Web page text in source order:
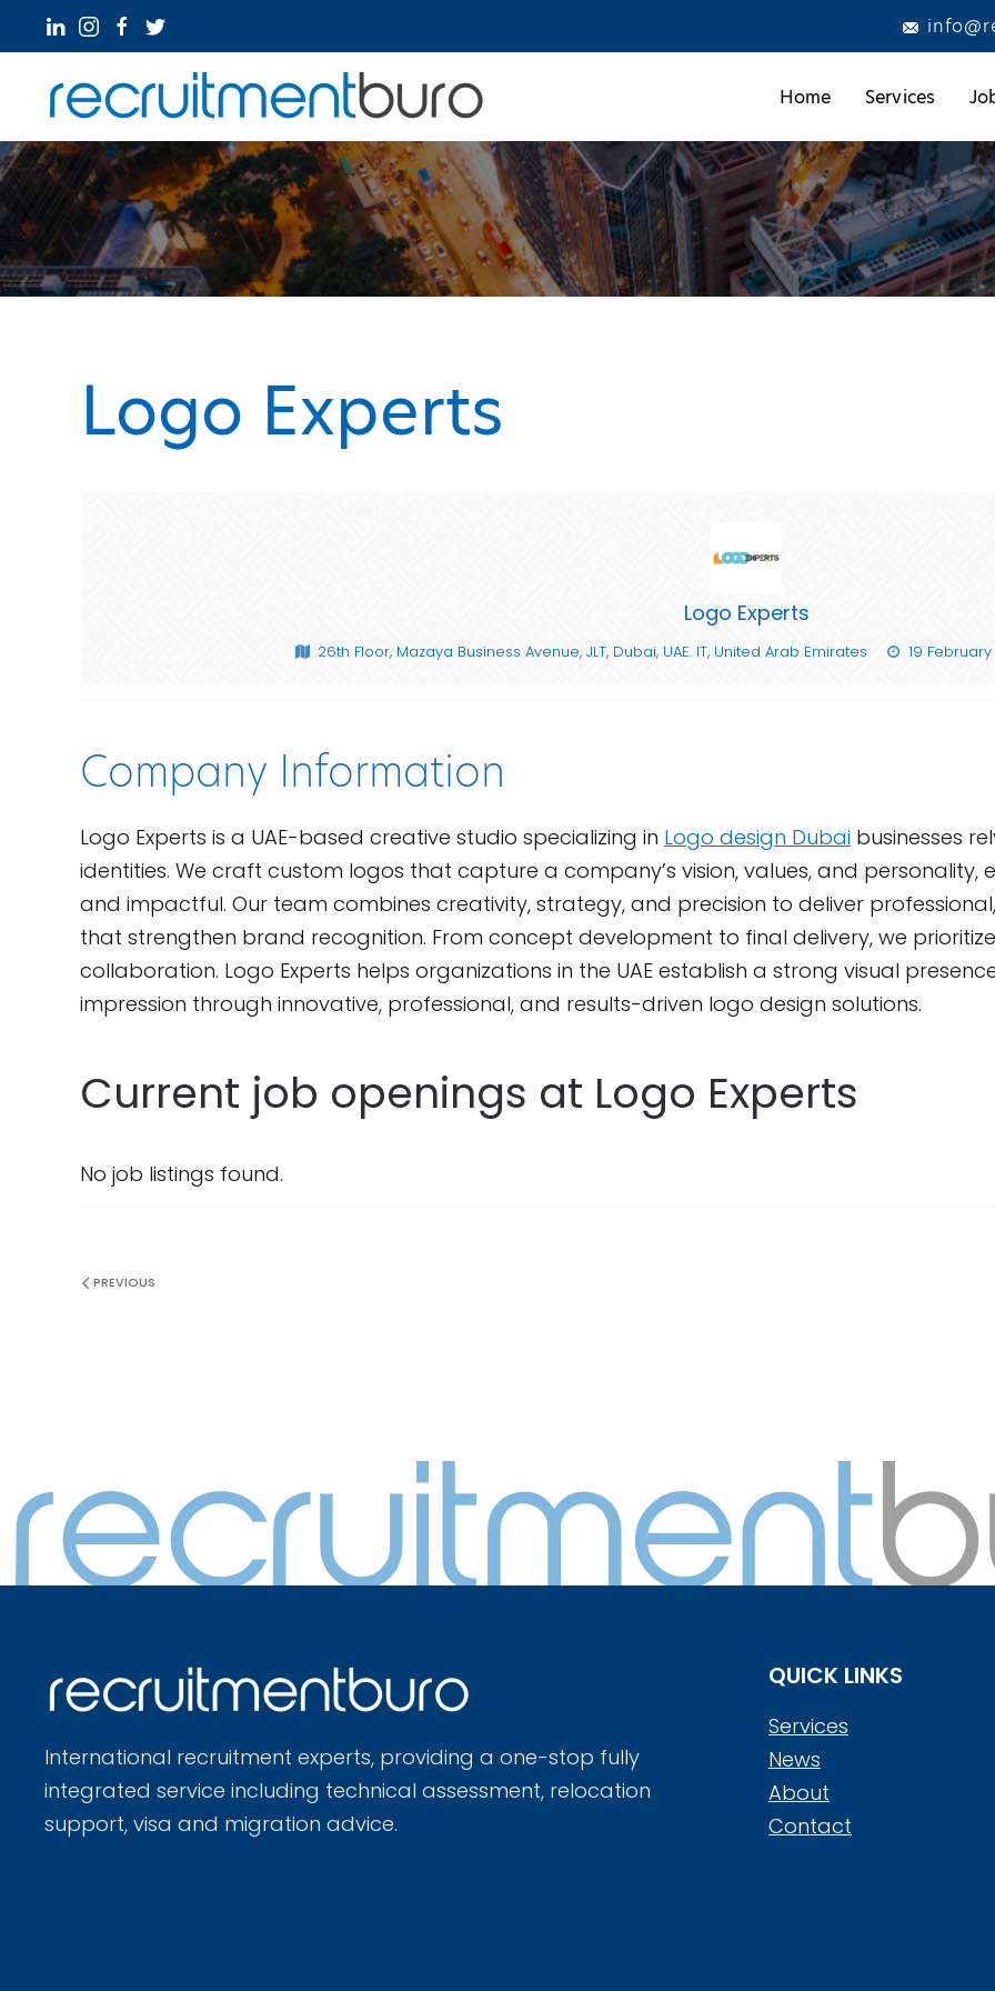
Home Services
Logo Experts
Logo Experts
26th Floor, Mazaya Business Avenue, JLT, Dubai, UAE. IT, United Arab Emirates 19
Company Information
Logo Experts is a UAE-based creative studio specializing in Logo design Dubai businesses
identities. We craft custom logos that capture a company’s vision, values, and personality,
and impactful. Our team combines creativity, strategy, and precision to deliver
that strengthen brand recognition. From concept development to final delivery, we
collaboration. Logo Experts helps organizations in the UAE establish a strong visual
impression through innovative, professional, and results-driven logo design solutions.
Current job openings at Logo Experts
No job listings found.
PREVIOUS
International recruitment experts, providing a one-stop fully
integrated service including technical assessment, relocation
support, visa and migration advice.
QUICK LINKS
Services
News
About
Contact